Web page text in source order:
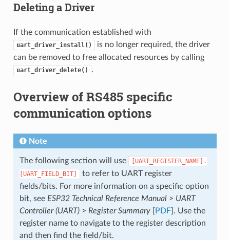
Deleting a Driver
If the communication established with
uart_driver_install()
is no longer required, the driver
can be removed to free allocated resources by calling
uart_driver_delete() .
Overview of RS485 specific
communication options
Note
The following section will use
[UART_REGISTER_NAME].
[UART_FIELD_BIT]
to refer to UART register
fields/bits. For more information on a specific option
bit, see ESP32 Technical Reference Manual> UART
Controller (UART)> Register Summary[ PDF]. Use the
register name to navigate to the register description
and then find the field/bit.